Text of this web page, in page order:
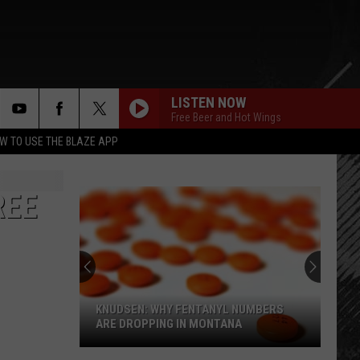
TO USE THE BLAZE APP
LISTEN NOW
Free Beer and Hot Wings
KNUDSEN: WHY FENTANYL NUMBERS
ARE DROPPING IN MONTANA